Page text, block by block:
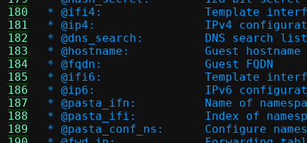
180
181
182
183
184
185
186
187
188
189
* @ifi4:
* @ip4:		IPv4
* @dns_search:		DNS search list
* @hostname:		Guest hostname
* @fqdn:		Guest FQDN
* @ifi6:
* @ip6:		IPv6
* @pasta_ifn:
* @pasta_ifi:
* @pasta_conf_ns: